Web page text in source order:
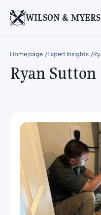
WILSON & MYERS
Home page Expert Insights
Ryan Sutton